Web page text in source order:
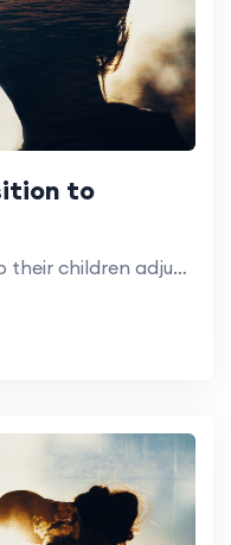
to
Strategies for parents to help their children adjust to the transition to kindergarten.